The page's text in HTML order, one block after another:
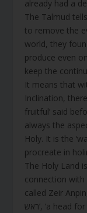
already had a
The Talmud
to remove the
world, they
produce even
keep the
It means that
Inclination,
fruitful’ said
always the
Holy. It is the
procreate in
The Holy Land
connection with
called Zeir
ראש’, ‘a head for me’ or ‘I have a head’. The Holy Land is